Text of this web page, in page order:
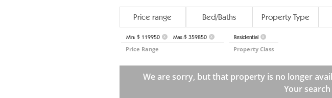
Price range Bed/Baths Property Type
Min: $ 119950 X Max:$ 359850 X
Price Range
Residential X
Property Class
We are sorry, but that property is no longer
Your